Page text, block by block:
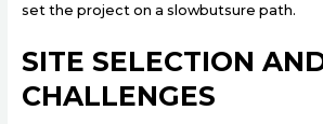
set the project on a slowbutsure path.
SITE SELECTION
CHALLENGES